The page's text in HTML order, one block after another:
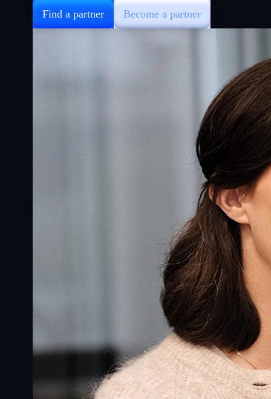
Find a partner Become a partner